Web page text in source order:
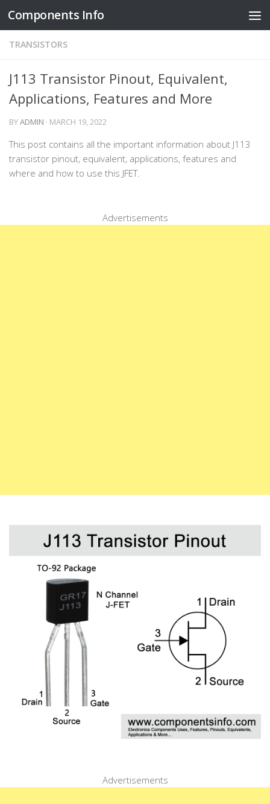
Skip to content
Components Info
TRANSISTORS
J113 Transistor Pinout, Equivalent,
Applications, Features and More
BYADMIN · MARCH 19, 2022
This post contains all the important information about J113
transistor pinout, equivalent, applications, features and
where and how to use this JFET.
Advertisements
Advertisements